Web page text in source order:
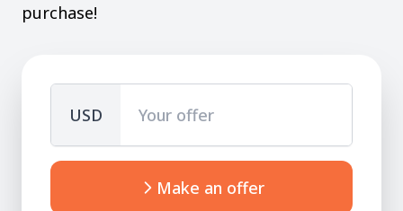
purchase!
USD
Make an offer